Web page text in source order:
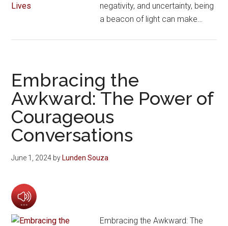
negativity, and uncertainty, being
a beacon of light can make…
Embracing the
Awkward: The Power of
Courageous
Conversations
June 1, 2024 byLunden Souza
Embracing the Awkward: The